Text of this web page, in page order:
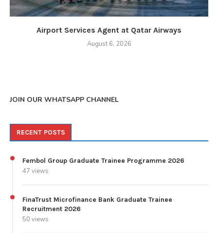
Airport Services Agent at Qatar Airways
August 6, 2026
JOIN OUR WHATSAPP CHANNEL
RECENT POSTS
Fembol Group Graduate Trainee Programme 2026
47 views
FinaTrust Microfinance Bank Graduate Trainee
Recruitment 2026
50 views